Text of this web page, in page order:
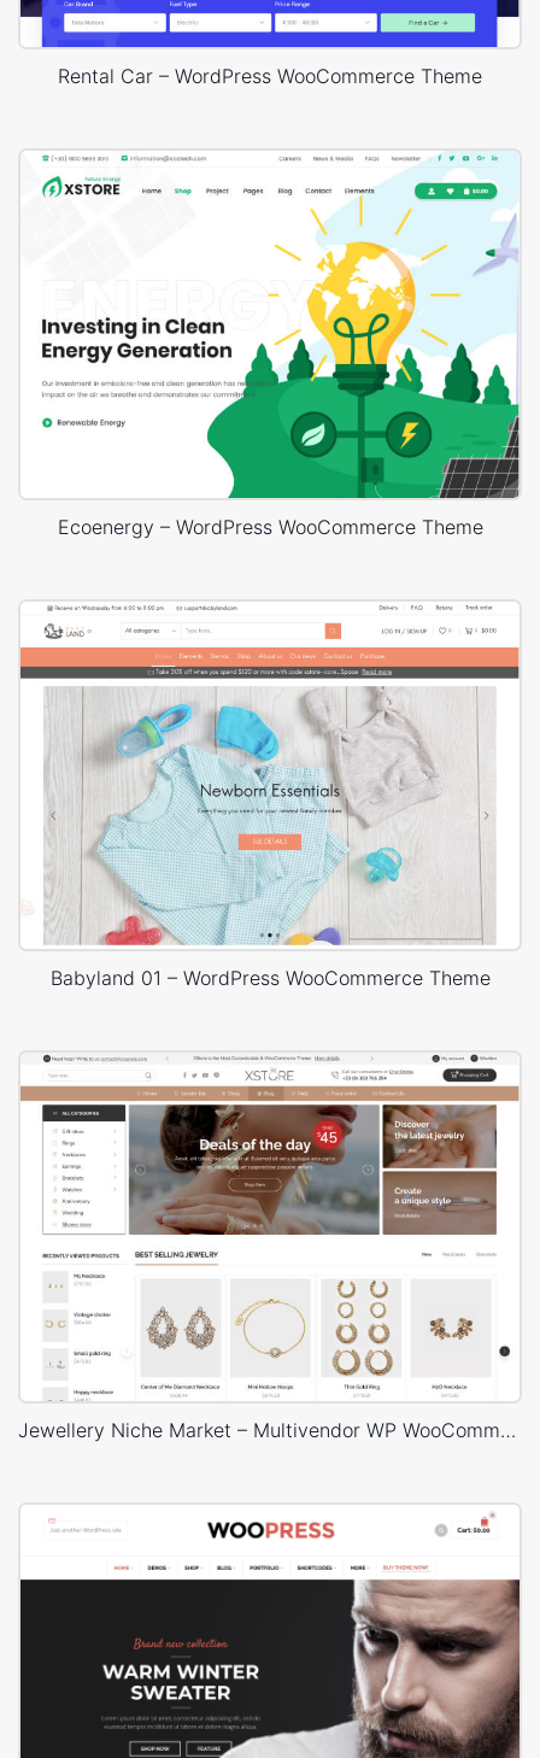
Rental Car – WordPress WooCommerce Theme
Ecoenergy – WordPress WooCommerce Theme
Babyland 01 – WordPress WooCommerce Theme
Jewellery Niche Market – Multivendor WP WooCommerce Theme